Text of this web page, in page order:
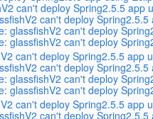
can't deploy Spring2.5.5 app
can't deploy
glassfishV2 can't deploy
glassfishV2 can't deploy
can't deploy Spring2.5.5 app
can't deploy
glassfishV2 can't deploy
glassfishV2 can't deploy
can't deploy Spring2.5.5 app
can't deploy